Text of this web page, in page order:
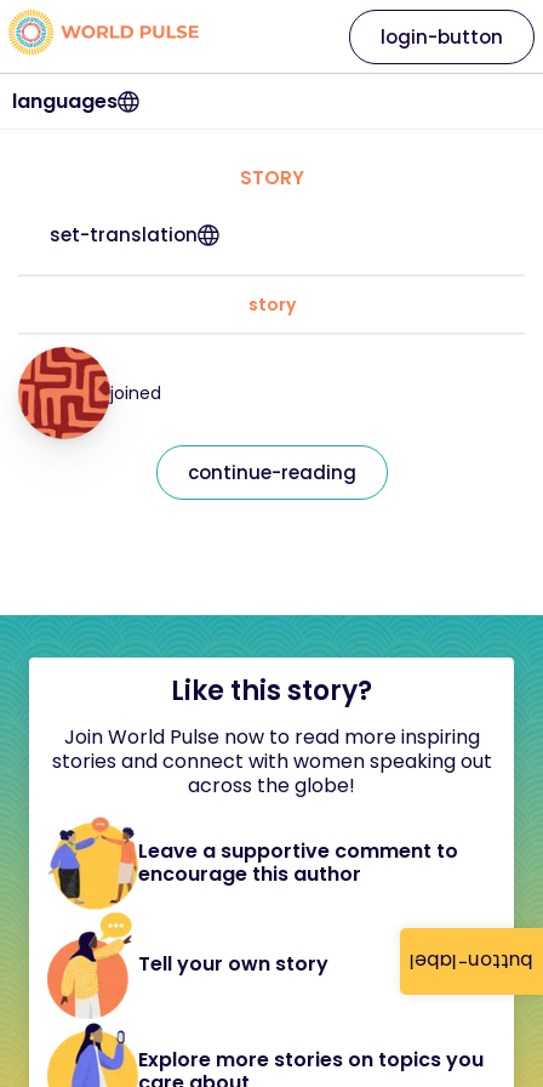
button-label
languages
login-button
STORY
set-translation
story
joined
continue-reading
Like this story?
Join World Pulse now to read more inspiring
stories and connect with women speaking out
across the globe!
Leave a supportive comment to
encourage this author
Tell your own story
Explore more stories on topics you